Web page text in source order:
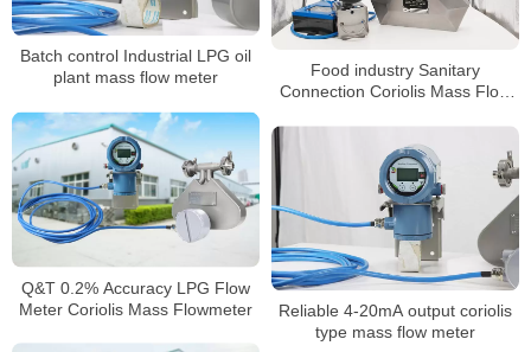
Batch control Industrial LPG oil
plant mass flow meter
Food industry Sanitary
Connection Coriolis Mass Flow
Q&T 0.2% Accuracy LPG Flow
Meter Coriolis Mass Flowmeter
Reliable 4-20mA output coriolis
type mass flow meter